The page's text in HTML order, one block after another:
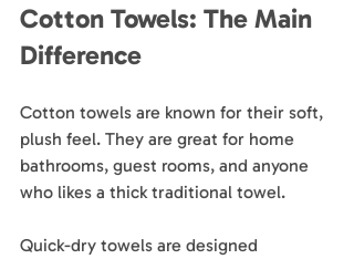
Cotton Towels: The Main
Difference
Cotton towels are known for their soft,
plush feel. They are great for home
bathrooms, guest rooms, and anyone
who likes a thick traditional towel.
Quick-dry towels are designed